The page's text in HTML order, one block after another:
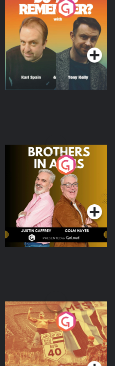
Do You Remember?
Podcast Series
Brothers In Arms
Podcast Series
Eoin Sheahan's Diverted
Podcast Series